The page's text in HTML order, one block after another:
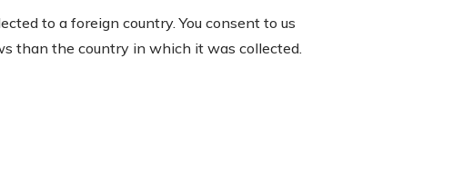
to a foreign country. You consent to us
than the country in which it was collected.